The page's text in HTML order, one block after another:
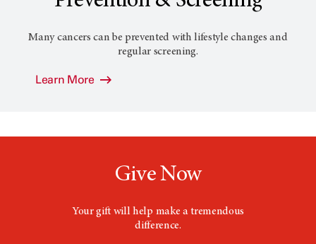
Many cancers can be prevented with lifestyle changes and
regular screening.
Learn More
Give Now
Your gift will help make a tremendous
difference.